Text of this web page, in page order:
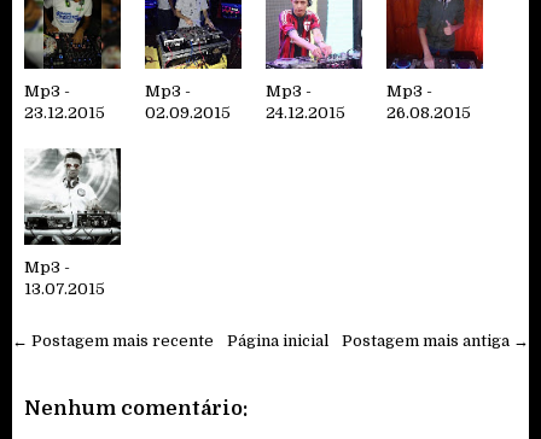
Mp3 -
23.12.2015
Mp3 -
02.09.2015
Mp3 -
24.12.2015
Mp3 -
26.08.2015
Mp3 -
13.07.2015
← Postagem mais recente Postagem mais antiga →
Página inicial
Nenhum comentário: